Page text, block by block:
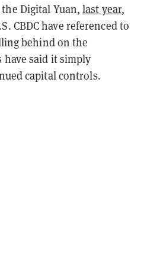
the Digital Yuan,last year,
CBDC have referenced to
behind on the
said it simply
capital controls.